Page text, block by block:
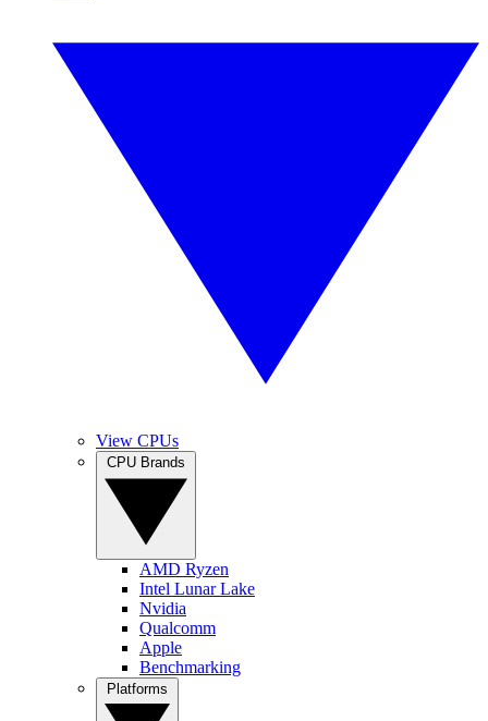
View CPUs
AMD Ryzen
Intel Lunar Lake
Nvidia
Qualcomm
Apple
Benchmarking